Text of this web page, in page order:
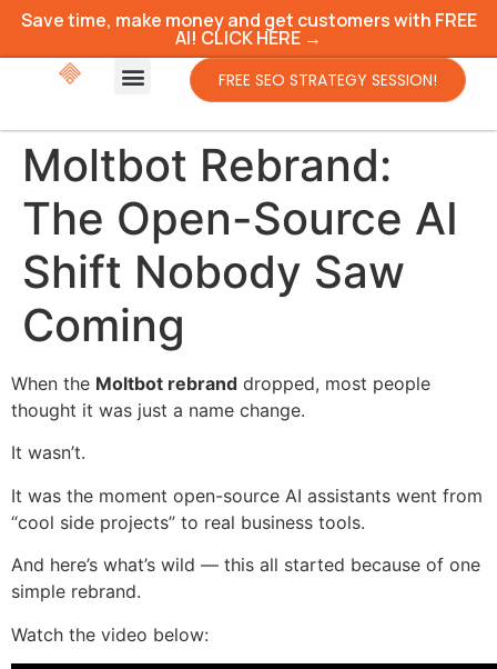
Save time, make money and get customers with FREE
AI! CLICK HERE →
FREE SEO STRATEGY SESSION!
Moltbot Rebrand:
The Open-Source AI
Shift Nobody Saw
Coming
When the Moltbot rebrand dropped, most people
thought it was just a name change.
It wasn’t.
It was the moment open-source AI assistants went from
“cool side projects” to real business tools.
And here’s what’s wild — this all started because of one
simple rebrand.
Watch the video below: